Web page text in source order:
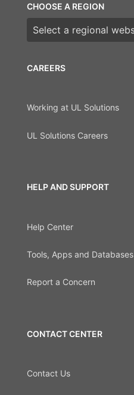
CAREERS
Working at UL Solutions
UL Solutions Careers
HELP AND SUPPORT
Help Center
Tools, Apps and Databases
Report a Concern
CONTACT CENTER
Contact Us
CHOOSE A REGION
Choose a region